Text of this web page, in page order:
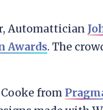
Automattician
Awards. The
from